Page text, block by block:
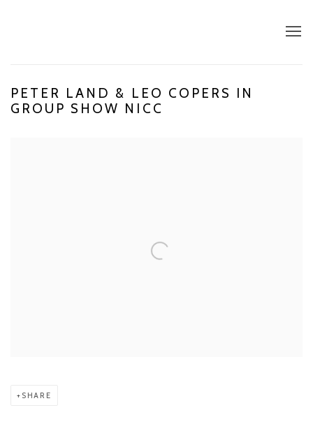
PETER LAND & LEO COPERS IN
GROUP SHOW NICC
SHARE